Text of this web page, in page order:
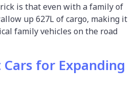
is that even with a family of
up 627L of cargo, making it
family vehicles on the road
for Expanding